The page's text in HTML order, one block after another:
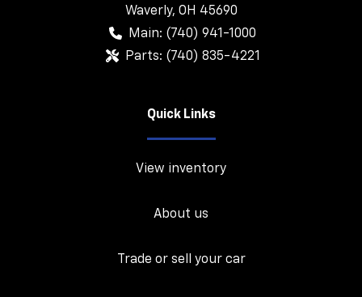
Waverly, OH 45690
Main: (740) 941-1000
Parts: (740) 835-4221
Quick Links
View inventory
About us
Trade or sell your car